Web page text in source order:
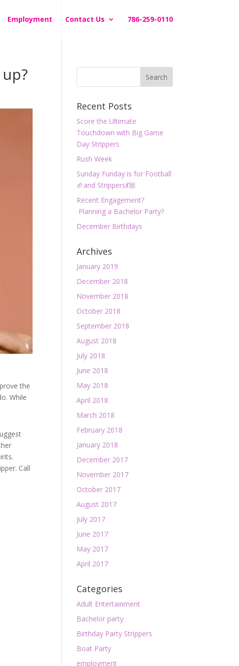
Employment Contact Us 786-259-0110
the
While
Call
Recent Posts
Score the Ultimate
Touchdown with Big Game
Day Strippers
Rush Week
Sunday Funday is for Football
🏈and Strippers💃🏼
Recent Engagement?
Planning a Bachelor Party?
December Birthdays
Archives
January 2019
December 2018
November 2018
October 2018
September 2018
August 2018
July 2018
June 2018
May 2018
April 2018
March 2018
February 2018
January 2018
December 2017
November 2017
October 2017
August 2017
July 2017
June 2017
May 2017
April 2017
Categories
Adult Entertainment
Bachelor party
Birthday Party Strippers
Boat Party
employment